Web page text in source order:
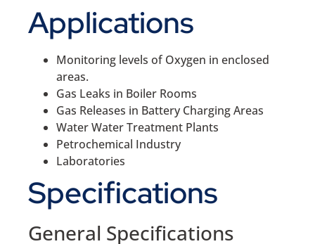
Applications
Monitoring levels of Oxygen in enclosed
areas.
Gas Leaks in Boiler Rooms
Gas Releases in Battery Charging Areas
Water Water Treatment Plants
Petrochemical Industry
Laboratories
Specifications
General Specifications